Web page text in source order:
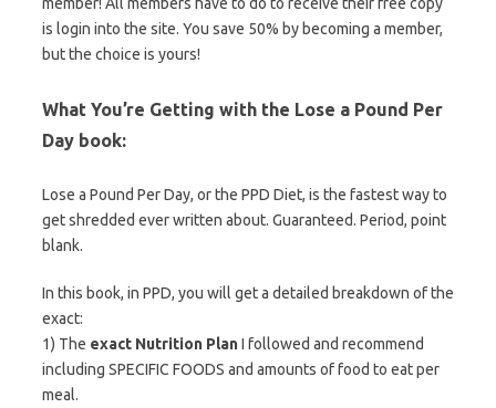
is login into the site. You save 50% by becoming a member,
but the choice is yours!
What You’re Getting with the Lose a Pound Per
Day book:
Lose a Pound Per Day, or the PPD Diet, is the fastest way to
get shredded ever written about. Guaranteed. Period, point
blank.
In this book, in PPD, you will get a detailed breakdown of the
exact:
1) The exact Nutrition PlanI followed and recommend
including SPECIFIC FOODS and amounts of food to eat per
meal.